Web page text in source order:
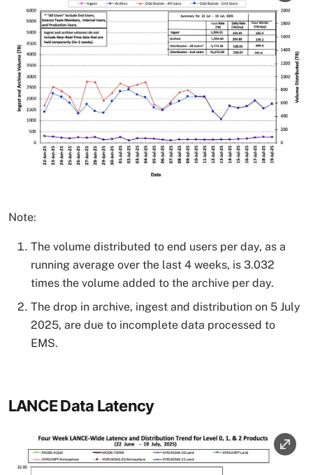
Note:
The volume distributed to end users per day, as a
running average over the last 4 weeks, is 3.032
times the volume added to the archive per day.
The drop in archive, ingest and distribution on 5 July
2025, are due to incomplete data processed to
EMS.
LANCE Data Latency
Image